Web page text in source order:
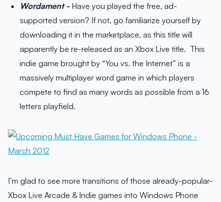
Wordament -Have you played the free, ad-
supported version? If not, go familiarize yourself by
downloading it in the marketplace, as this title will
apparently be re-released as an Xbox Live title. This
indie game brought by “You vs. the Internet” is a
massively multiplayer word game in which players
compete to find as many words as possible from a 16
letters playfield.
I’m glad to see more transitions of those already-popular-
Xbox Live Arcade & Indie games into Windows Phone